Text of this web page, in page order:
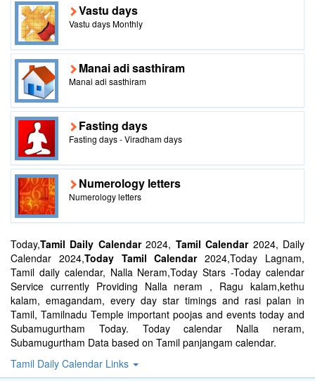
Vastu days
Vastu days Monthly
Manai adi sasthiram
Manai adi sasthiram
Fasting days
Fasting days - Viradham days
Numerology letters
Numerology letters
Today,Tamil Daily Calendar2024, Tamil Calendar2024, Daily
Calendar 2024,Today Tamil Calendar2024,Today Lagnam,
Tamil daily calendar, Nalla Neram,Today Stars -Today calendar
Service currently Providing Nalla neram , Ragu kalam,kethu
kalam, emagandam, every day star timings and rasi palan in
Tamil, Tamilnadu Temple important poojas and events today and
Subamugurtham Today. Today calendar Nalla neram,
Subamugurtham Data based on Tamil panjangam calendar.
Tamil Daily Calendar Links